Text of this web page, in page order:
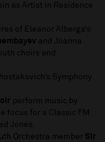
as Artist in Residence
of Eleanor Alberga’s
and Joanna
choirs and
Symphony
perform music by
focus for a Classic FM
Jones.
Orchestra member Sir